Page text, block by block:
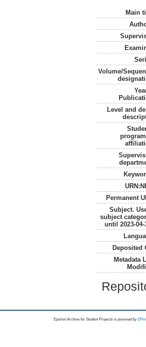
Main
Volume/
Level and
Permanent
Subject.
subject
until 2023-04-
Deposited
Metadata
Epsilon Archive for Student Projects is powored by